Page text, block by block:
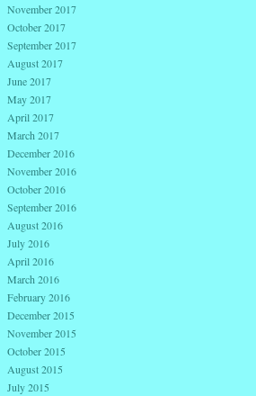
November 2017
October 2017
September 2017
August 2017
June 2017
May 2017
April 2017
March 2017
December 2016
November 2016
October 2016
September 2016
August 2016
July 2016
April 2016
March 2016
February 2016
December 2015
November 2015
October 2015
August 2015
July 2015